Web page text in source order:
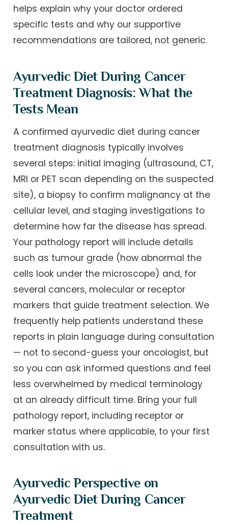
helps explain why your doctor ordered
specific tests and why our supportive
recommendations are tailored, not generic.
Ayurvedic Diet During Cancer
Treatment Diagnosis: What the
Tests Mean
A confirmed ayurvedic diet during cancer
treatment diagnosis typically involves
several steps: initial imaging (ultrasound, CT,
MRI or PET scan depending on the suspected
site), a biopsy to confirm malignancy at the
cellular level, and staging investigations to
determine how far the disease has spread.
Your pathology report will include details
such as tumour grade (how abnormal the
cells look under the microscope) and, for
several cancers, molecular or receptor
markers that guide treatment selection. We
frequently help patients understand these
reports in plain language during consultation
— not to second-guess your oncologist, but
so you can ask informed questions and feel
less overwhelmed by medical terminology
at an already difficult time. Bring your full
pathology report, including receptor or
marker status where applicable, to your first
consultation with us.
Ayurvedic Perspective on
Ayurvedic Diet During Cancer
Treatment